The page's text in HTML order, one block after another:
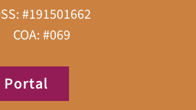
#191501662
COA: #069
Portal